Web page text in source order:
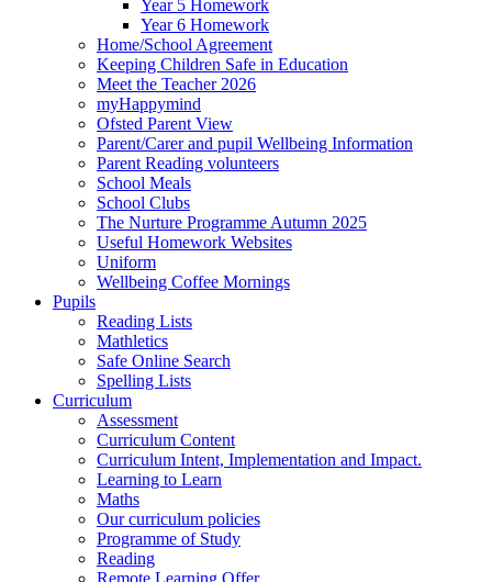
Year 5 Homework
Year 6 Homework
Home/School Agreement
Keeping Children Safe in Education
Meet the Teacher 2026
myHappymind
Ofsted Parent View
Parent/Carer and pupil Wellbeing Information
Parent Reading volunteers
School Meals
School Clubs
The Nurture Programme Autumn 2025
Useful Homework Websites
Uniform
Wellbeing Coffee Mornings
Pupils
Reading Lists
Mathletics
Safe Online Search
Spelling Lists
Curriculum
Assessment
Curriculum Content
Curriculum Intent, Implementation and Impact.
Learning to Learn
Maths
Our curriculum policies
Programme of Study
Reading
Remote Learning Offer